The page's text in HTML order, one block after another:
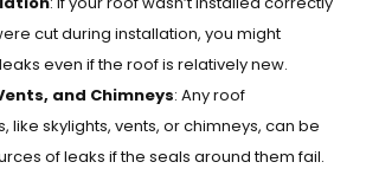
cut during installation, you might
even if the roof is relatively new.
and Chimneys: Any roof
like skylights, vents, or chimneys, can be
of leaks if the seals around them fail.